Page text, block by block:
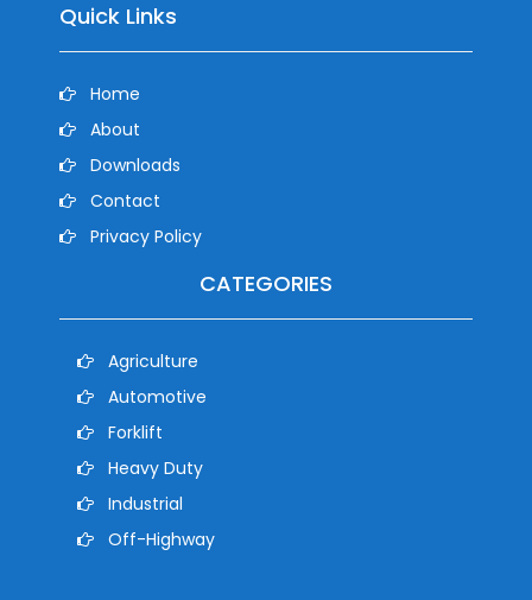
Quick Links
Home
About
Downloads
Contact
Privacy Policy
CATEGORIES
Agriculture
Automotive
Forklift
Heavy Duty
Industrial
Off-Highway